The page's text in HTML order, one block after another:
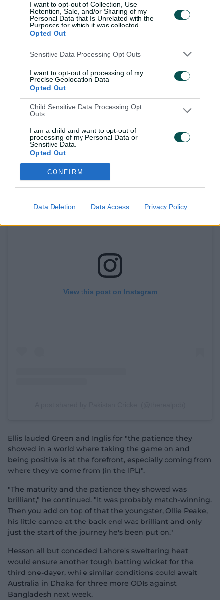
I want to opt-out of Collection, Use,
Retention, Sale, and/or Sharing of my
Personal Data that Is Unrelated with the
Purposes for which it was collected.
Opted Out
Sensitive Data Processing Opt Outs
I want to opt-out of processing of my
Precise Geolocation Data.
Opted Out
Child Sensitive Data Processing Opt
Outs
I am a child and want to opt-out of
processing of my Personal Data or
Sensitive Data.
Opted Out
CONFIRM
Data Deletion Data Access Privacy Policy
after their poor showing in the first ODI when they only
limped to 200.
"I know guys had some good conversations around
how they were going to go about it," Inglis told the host
broadcaster.
"It was obviously dependent on the wicket, and it
looked very similar to the other day. I thought the guys
played it really well today.
"We thought anything over 200, we were right in the
game."
View this post on Instagram
Ellis lauded Green and Inglis for "the patience they
showed in a world where taking the game on and
being positive is at the forefront, especially coming from
where they've come from (in the IPL)".
"The maturity and the patience they showed was
brilliant," he continued. "It was probably match-winning.
Then you add on top of that the youngster, Ollie Peake,
his little cameo at the back end was brilliant and only
just the start of the journey he's been put on."
Hesson all but conceded Lahore's sweltering heat
would ensure another tough batting wicket for the
third one-dayer, while similar conditions could await
Australia in Dhaka for three more ODIs against
Bangladesh next week.